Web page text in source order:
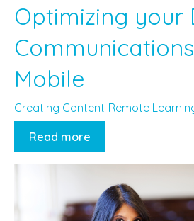
Optimizing your
Mobile
Creating Content Remote
Read more